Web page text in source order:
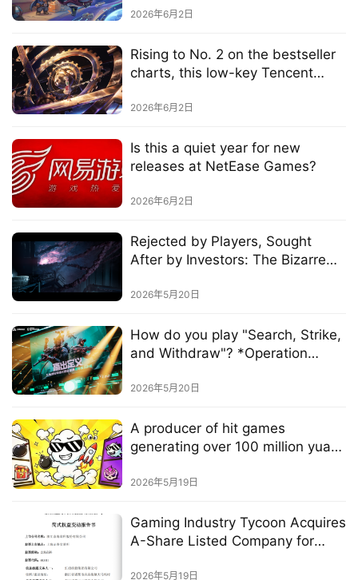
e
A
w
a
r
s
2
0
2
i
s
e
G
a
m
e
s
–
I
n
G
delivering their results one after
2026年6月2日
Rising to No. 2 on the bestseller
charts, this low-key Tencent
2026年6月2日
Is this a quiet year for new
releases at NetEase Games?
2026年6月2日
Rejected by Players, Sought
After by Investors: The Bizarre
Behind a $5 Million Hit
2026年5月20日
How do you play "Search, Strike,
and Withdraw"? *Operation
2026年5月20日
A producer of hit games
generating over 100 million yuan
million yuan over three years to
2026年5月19日
Gaming Industry Tycoon Acquires
A-Share Listed Company for
2026年5月19日